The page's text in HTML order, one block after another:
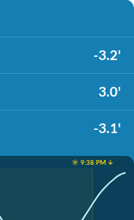
-3.2'
3.0'
-3.1'
☀️ 9:38 PM ↓